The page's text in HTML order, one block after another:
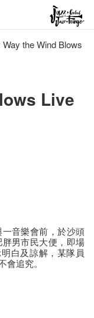
Way the Wind Blows
Live
音樂會前，於沙頭
男市民大便，即場
白及諒解，某隊員
追究。